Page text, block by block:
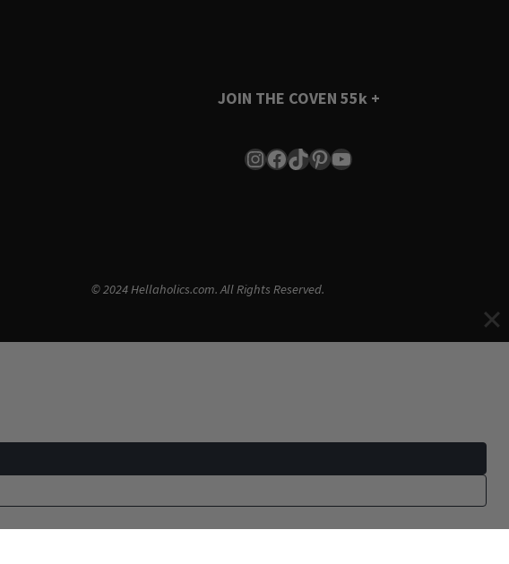
JOIN THE COVEN 55k +
Instagram
Facebook
TikTok
Pinterest
YouTube
© 2024 Hellaholics.com. All Rights Reserved.